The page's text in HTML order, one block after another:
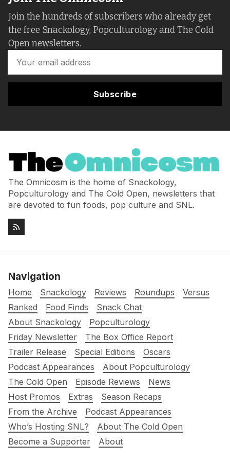
Join the hundreds of subscribers who already get
the free Snackology, Popculturology and The Cold
Open newsletters.
Subscribe
The Omnicosm is the home of Snackology,
Popculturology and The Cold Open, newsletters that
are devoted to fun foods, pop culture and SNL.
Navigation
Home Snackology Reviews Roundups
Versus
Ranked
Food Finds
Snack Chat
About Snackology
Popculturology
Friday Newsletter
The Box Office Report
Trailer Release
Special Editions
Oscars
Podcast Appearances
About Popculturology
The Cold Open
Episode Reviews
News
Host Promos
Extras
Season Recaps
From the Archive
Podcast Appearances
Who’s Hosting SNL?
About The Cold Open
Become a Supporter
About